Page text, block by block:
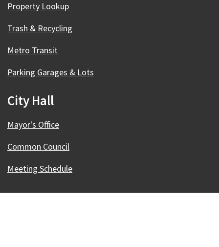
Property Lookup
Trash & Recycling
Metro Transit
Parking Garages & Lots
City Hall
Mayor's Office
Common Council
Meeting Schedule